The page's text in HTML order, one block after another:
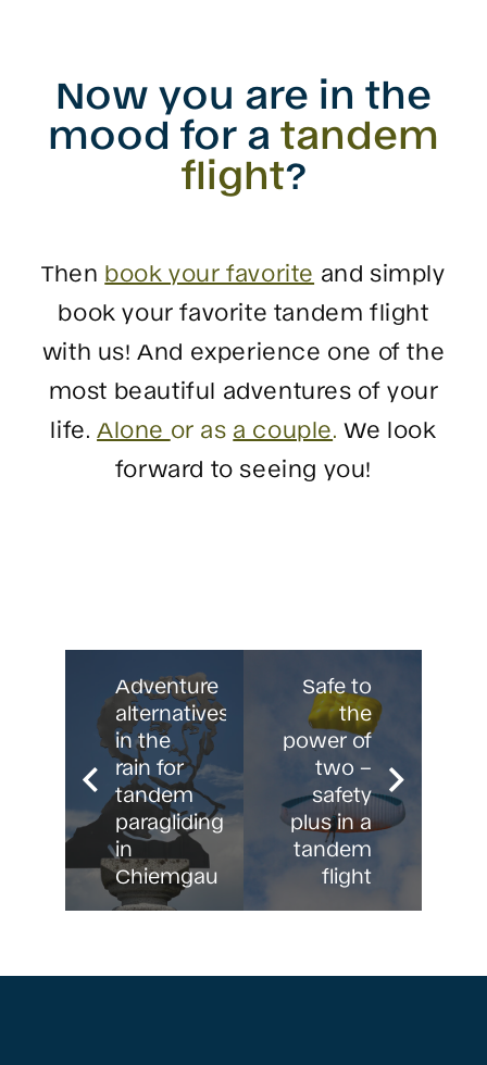
Now you are in the
mood for a tandem
flight?
Then book your favorite and simply
book your favorite tandem flight
with us! And experience one of the
most beautiful adventures of your
life. Alone or as a couple. We look
forward to seeing you!
Adventure
alternatives
in the
rain for
tandem
paragliding
in
Chiemgau
Safe to
the
power of
two –
safety
plus in a
tandem
flight